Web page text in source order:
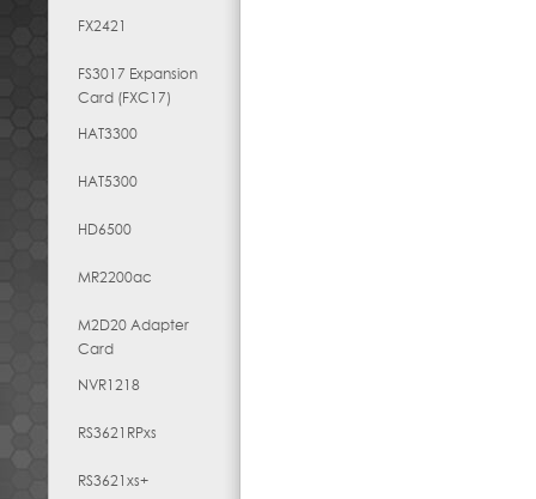
FX2421
FS3017 Expansion
Card (FXC17)
HAT3300
HAT5300
HD6500
MR2200ac
M2D20 Adapter
Card
NVR1218
RS3621RPxs
RS3621xs+